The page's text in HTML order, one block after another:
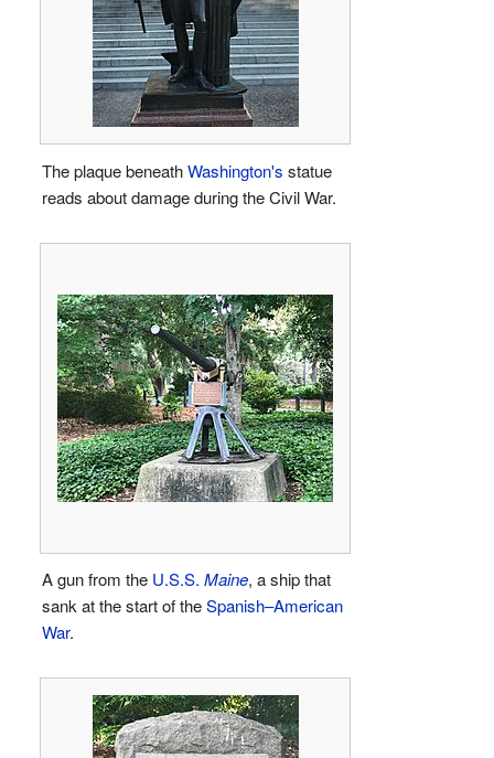
The plaque beneathWashington's statue
reads about damage during the Civil War.
A gun from the U.S.S. Maine, a ship that
sank at the start of theSpanish–American
War.